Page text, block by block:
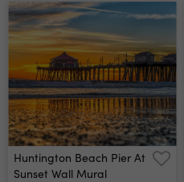
Huntington Beach Pier At
Sunset Wall Mural